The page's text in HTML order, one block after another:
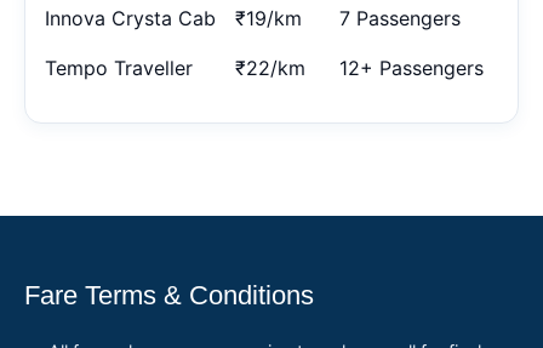
Innova Crysta Cab ₹19/km 7 Passengers
Tempo Traveller ₹22/km 12+ Passengers
Fare Terms & Conditions